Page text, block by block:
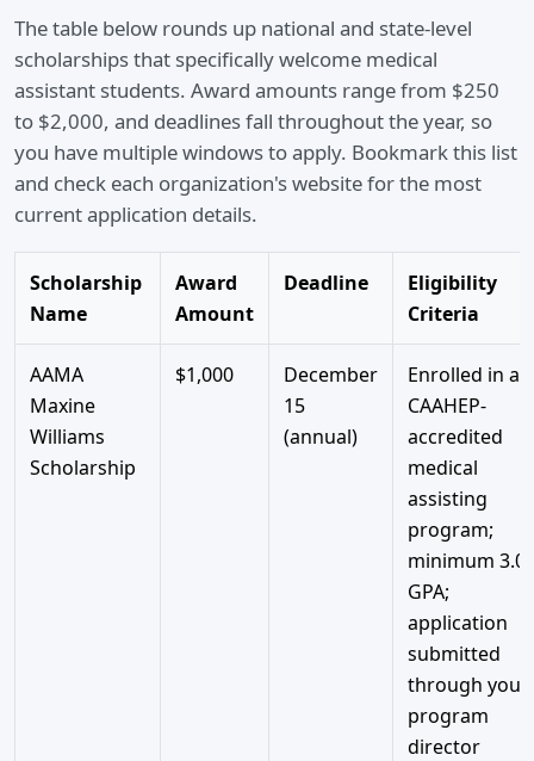
The table below rounds up national and state-level
scholarships that specifically welcome medical
assistant students. Award amounts range from $250
to $2,000, and deadlines fall throughout the year, so
you have multiple windows to apply. Bookmark this list
and check each organization's website for the most
current application details.
Scholarship
Name
Award
Amount
Deadline
Eligibility
Criteria
AAMA
Maxine
Williams
Scholarship
$1,000
December
15
(annual)
Enrolled in a
CAAHEP-
accredited
medical
assisting
program;
minimum 3.0
GPA;
application
submitted
through your
program
director